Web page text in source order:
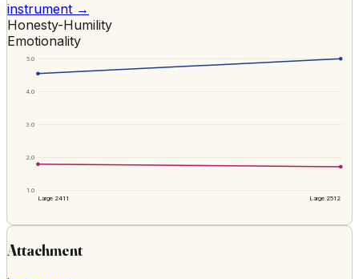
instrument →
Honesty-Humility
Emotionality
1.0
2.0
3.0
4.0
5.0
Large 2411 Large 2512
Attachment